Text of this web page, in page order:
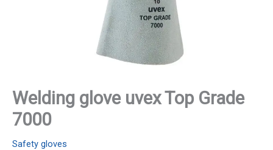
Welding glove uvex Top Grade
7000
Safety gloves